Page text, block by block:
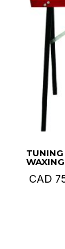
TUNING
CAD